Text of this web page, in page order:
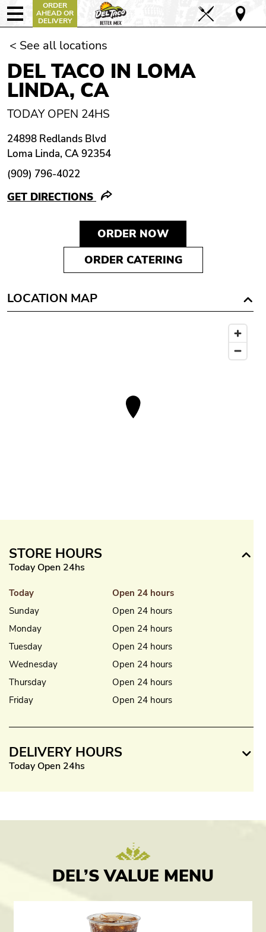
ORDER
AHEAD OR
DELIVERY
< See all locations
DEL TACO IN LOMA
LINDA, CA
TODAY OPEN 24HS
24898 Redlands Blvd
Loma Linda, CA 92354
(909) 796-4022
GET DIRECTIONS
ORDER NOW
ORDER CATERING
LOCATION MAP
STORE HOURS
Today Open 24hs
Today
Open 24 hours
Sunday
Open 24 hours
Monday
Open 24 hours
Tuesday
Open 24 hours
Wednesday
Open 24 hours
Thursday
Open 24 hours
Friday
Open 24 hours
DELIVERY HOURS
Today Open 24hs
DEL’S VALUE MENU